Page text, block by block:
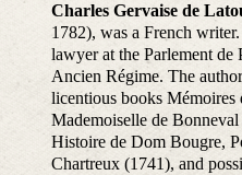
Charles Gervaise de
1782), was a French
lawyer at the Parlement de
Ancien Régime. The
licentious books Mémoires
Mademoiselle de
Histoire de Dom Bougre,
Chartreux (1741), and